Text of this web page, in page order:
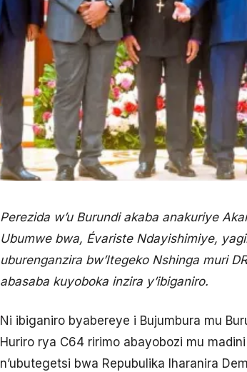
Perezida w’u Burundi akaba anakuriye
Ubumwe bwa, Évariste Ndayishimiye,
uburenganzira bw’Itegeko Nshinga muri
abasaba kuyoboka inzira y’ibiganiro.
Ni ibiganiro byabereye i Bujumbura mu
Huriro rya C64 ririmo abayobozi mu
n’ubutegetsi bwa Repubulika Iharanira